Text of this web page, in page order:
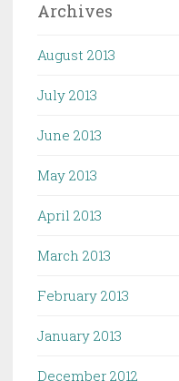
Archives
August 2013
July 2013
June 2013
May 2013
April 2013
March 2013
February 2013
January 2013
December 2012